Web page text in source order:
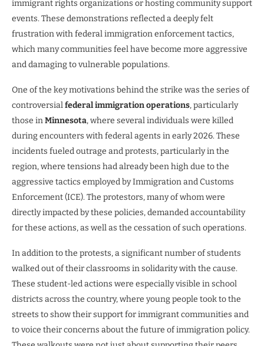
immigrant rights organizations or hosting community support
events. These demonstrations reflected a deeply felt
frustration with federal immigration enforcement tactics,
which many communities feel have become more aggressive
and damaging to vulnerable populations.
One of the key motivations behind the strike was the series of
controversialfederal immigration operations, particularly
those inMinnesota, where several individuals were killed
during encounters with federal agents in early 2026. These
incidents fueled outrage and protests, particularly in the
region, where tensions had already been high due to the
aggressive tactics employed by Immigration and Customs
Enforcement (ICE). The protestors, many of whom were
directly impacted by these policies, demanded accountability
for these actions, as well as the cessation of such operations.
In addition to the protests, a significant number of students
walked out of their classrooms in solidarity with the cause.
These student-led actions were especially visible in school
districts across the country, where young people took to the
streets to show their support for immigrant communities and
to voice their concerns about the future of immigration policy.